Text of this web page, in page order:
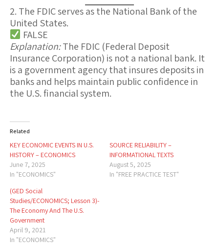
2. The FDIC serves as the National Bank of the
United States.
FALSE
Explanation:The FDIC (Federal Deposit
Insurance Corporation) is nota national bank. It
is a government agencythat insures deposits in
banks and helps maintain public confidence in
the U.S. financial system.
Related
KEY ECONOMIC EVENTS IN U.S.
HISTORY – ECONOMICS
June 7, 2025
In "ECONOMICS"
SOURCE RELIABILITY –
INFORMATIONAL TEXTS
August 5, 2025
In "FREE PRACTICE TEST"
(GED Social
Studies/ECONOMICS; Lesson 3)-
The Economy And The U.S.
Government
April 9, 2021
In "ECONOMICS"